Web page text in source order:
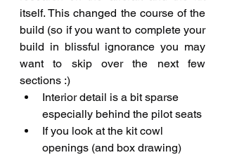
itself. This changed the course of the
build (so if you want to complete your
build in blissful ignorance you may
want to skip over the next few
sections :)
Interior detail is a bit sparse
especially behind the pilot seats
If you look at the kit cowl
openings (and box drawing)